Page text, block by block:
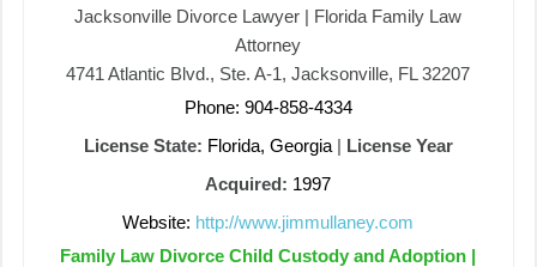
Jacksonville Divorce Lawyer | Florida Family Law
Attorney
4741 Atlantic Blvd., Ste. A-1, Jacksonville, FL 32207
Phone: 904-858-4334
License State: Florida, Georgia| License Year
Acquired: 1997
Website: http://www.jimmullaney.com
Family Law Divorce Child Custody and Adoption |